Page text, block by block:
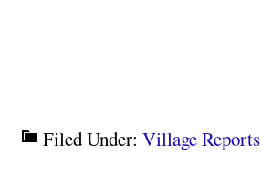
Filed Under:Village Reports